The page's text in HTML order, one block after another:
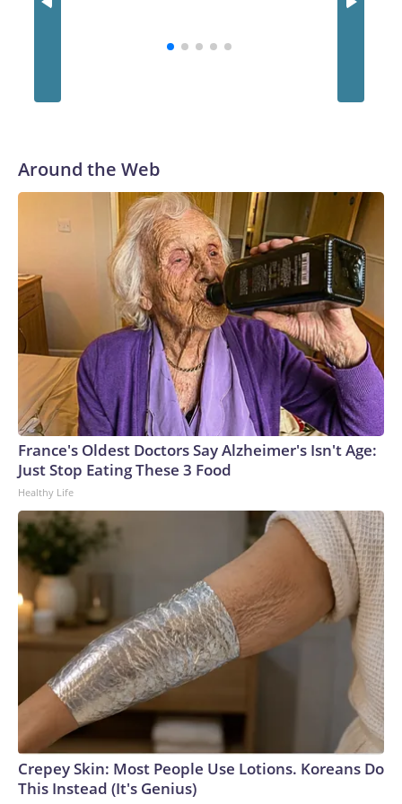
Around the Web
France's Oldest Doctors Say Alzheimer's Isn't Age:
Just Stop Eating These 3 Food
Healthy Life
Crepey Skin: Most People Use Lotions. Koreans Do
This Instead (It's Genius)